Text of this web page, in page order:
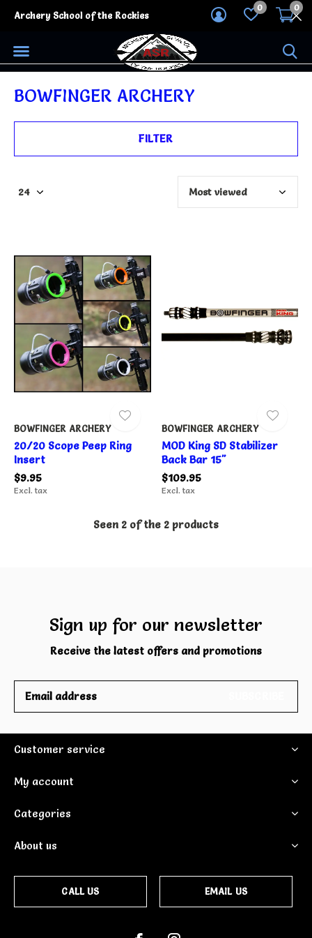
0 0
Archery School of the Rockies
BOWFINGER ARCHERY
FILTER
BOWFINGER ARCHERY
20/20 Scope Peep Ring
Insert
$9.95
Excl. tax
BOWFINGER ARCHERY
MOD King SD Stabilizer
Back Bar 15"
$109.95
Excl. tax
Seen 2 of the 2 products
Sign up for our newsletter
Receive the latest offers and promotions
Customer service
My account
Categories
About us
CALL US EMAIL US